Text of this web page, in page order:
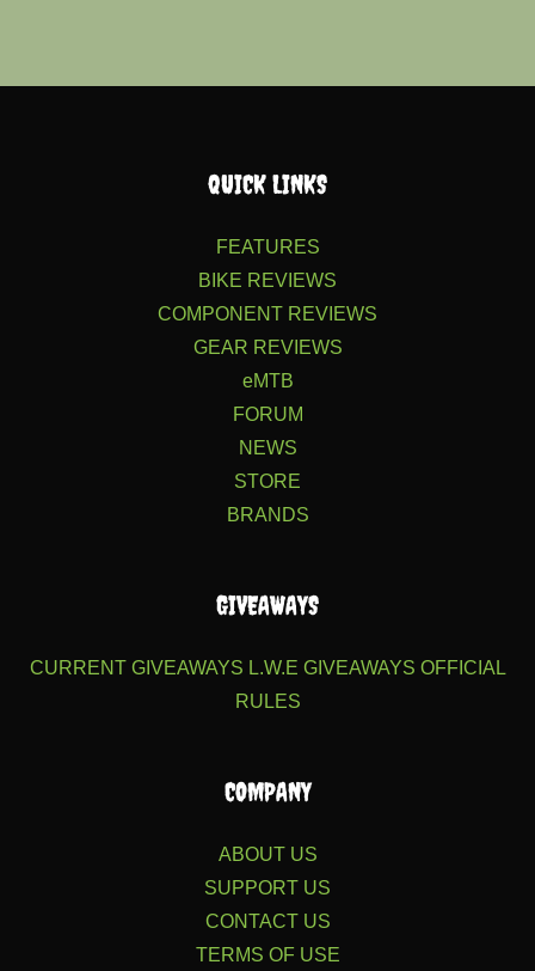
QUICK LINKS
FEATURES
BIKE REVIEWS
COMPONENT REVIEWS
GEAR REVIEWS
eMTB
FORUM
NEWS
STORE
BRANDS
GIVEAWAYS
CURRENT GIVEAWAYS L.W.E GIVEAWAYS OFFICIAL
RULES
COMPANY
ABOUT US
SUPPORT US
CONTACT US
TERMS OF USE